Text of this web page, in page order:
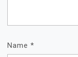
Name *